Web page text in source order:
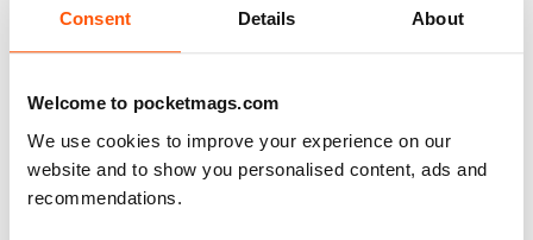
Consent Details About
Welcome to pocketmags.com
We use cookies to improve your experience on our
website and to show you personalised content, ads and
recommendations.
What an amazing magazine, where have you been
hiding?
scary past of haunted locations. Designed beautifully,
which is a blessing in this day and age. You either get
awesome editorial OR fantastic design, this magazine
gives you both.